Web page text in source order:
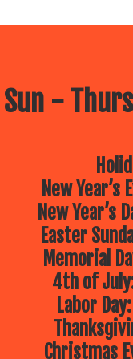
- Thurs
New
New Year’s
Easter
Memorial
4th of
Labor
Christmas